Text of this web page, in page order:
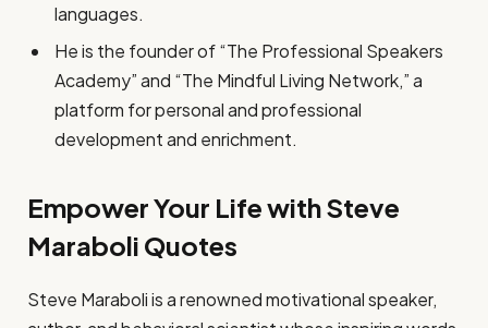
languages.
He is the founder of “The Professional Speakers
Academy” and “The Mindful Living Network,” a
platform for personal and professional
development and enrichment.
Empower Your Life with Steve
Maraboli Quotes
Steve Maraboli is a renowned motivational speaker,